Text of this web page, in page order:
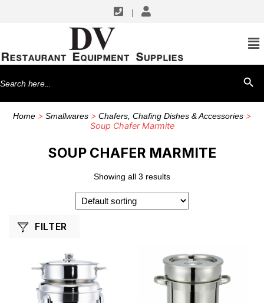
Search
for:
Home > Smallwares > Chafers, Chafing Dishes & Accessories >
Soup Chafer Marmite
SOUP CHAFER MARMITE
Showing all 3 results
FILTER
SHOP BY MANUFACTURERS
Browne USA Foodservice